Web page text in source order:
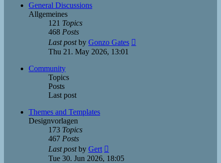
General Discussions
Allgemeines
121 Topics
468 Posts
Last postby Gonzo Gates
Thu 21. May 2026, 13:01
Community
Topics
Posts
Last post
Themes and Templates
Designvorlagen
173 Topics
467 Posts
Last postby Gert
the
Tue 30. Jun 2026, 18:05